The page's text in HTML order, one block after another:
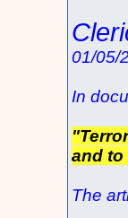
01/05/
In
and to
The